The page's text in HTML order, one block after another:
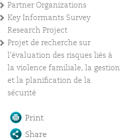
Partner Organizations
Key Informants Survey
Research Project
Projet de recherche sur
l'évaluation des risques liés à
la violence familiale, la gestion
et la planification de la
sécurité
Print
Share